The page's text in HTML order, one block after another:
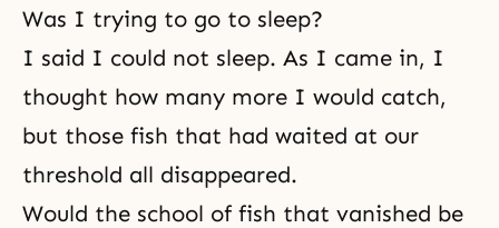
Was I trying to go to sleep?
I said I could not sleep. As I came in, I
thought how many more I would catch,
but those fish that had waited at our
threshold all disappeared.
Would the school of fish that vanished be